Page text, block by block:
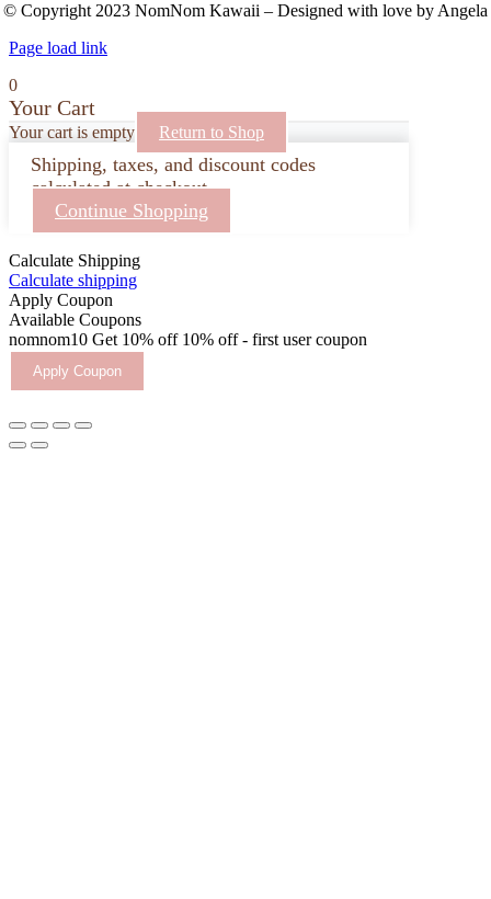
© Copyright 2023 NomNom Kawaii – Designed with love by Angela
Page load link
0
Your Cart
Your cart is empty Return to Shop
Shipping, taxes, and discount codes
calculated at checkout.
Continue Shopping
Calculate Shipping
Calculate shipping
Apply Coupon
Available Coupons
nomnom10 Get 10% off 10% off - first user coupon
Apply Coupon